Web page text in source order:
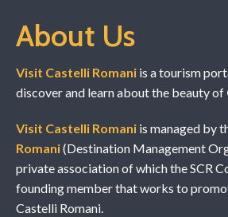
About Us
Visit Castelli Romani is a tourism
discover and learn about the beauty of
Visit Castelli Romani is managed by
Romani(Destination Management
private association of which the SCR
founding member that works to
Castelli Romani.